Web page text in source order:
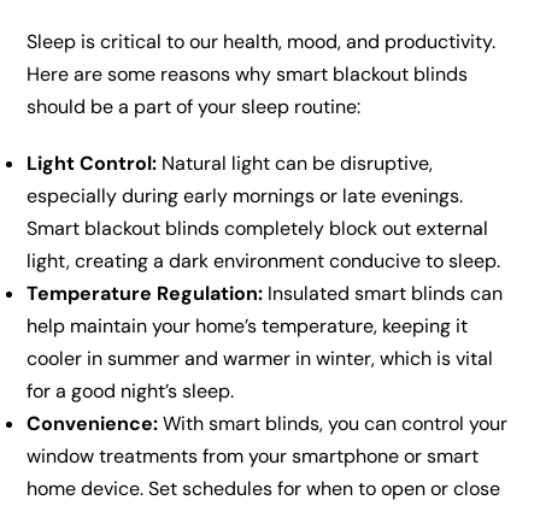
Sleep is critical to our health, mood, and productivity.
Here are some reasons why smart blackout blinds
should be a part of your sleep routine:
Light Control: Natural light can be disruptive,
especially during early mornings or late evenings.
Smart blackout blinds completely block out external
light, creating a dark environment conducive to sleep.
Temperature Regulation: Insulated smart blinds can
help maintain your home’s temperature, keeping it
cooler in summer and warmer in winter, which is vital
for a good night’s sleep.
Convenience:With smart blinds, you can control your
window treatments from your smartphone or smart
home device. Set schedules for when to open or close